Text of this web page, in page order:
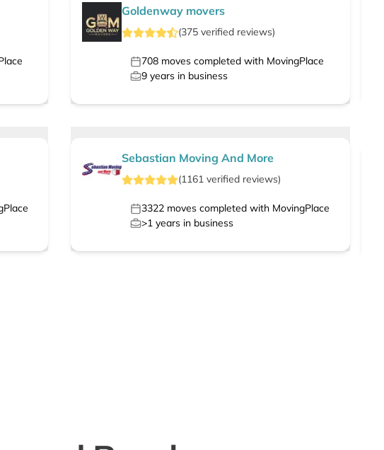
Goldenway movers
(375 verified reviews)
708 moves completed with MovingPlace
9 years in business
Sebastian Moving And More
(1161 verified reviews)
3322 moves completed with MovingPlace
>1 years in business